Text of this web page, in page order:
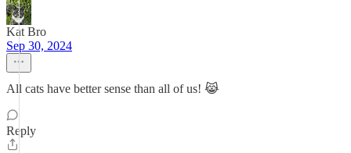
Kat Bro
Sep 30, 2024
All cats have better sense than all of us! 😹
Reply